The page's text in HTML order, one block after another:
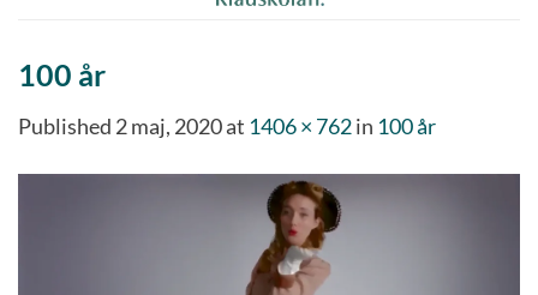
100 år
Published 2 maj, 2020at 1406 × 762in 100 år